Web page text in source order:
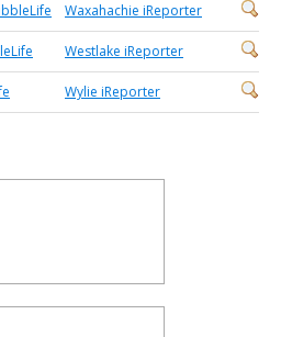
Waxahachie iReporter
Westlake iReporter
Wylie iReporter